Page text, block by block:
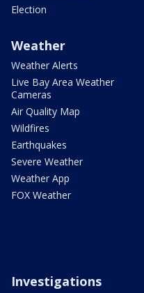
Election
Weather
Weather Alerts
Live Bay Area Weather
Cameras
Air Quality Map
Wildfires
Earthquakes
Severe Weather
Weather App
FOX Weather
Investigations